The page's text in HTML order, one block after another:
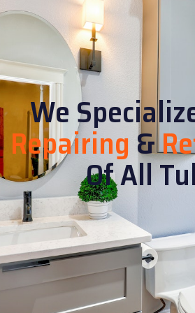
We
Repairing &
Of All